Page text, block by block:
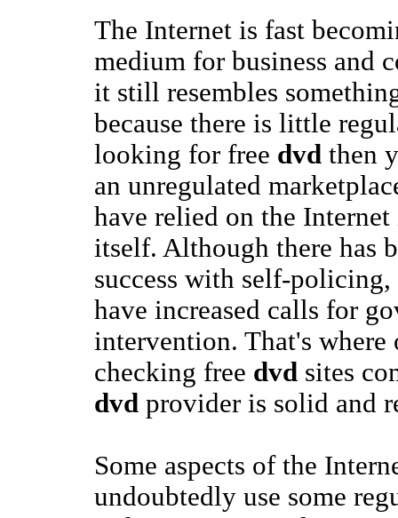
The Internet is fast
medium for business and
it still resembles
because there is little
looking for free dvdthen
an unregulated
have relied on the
itself. Although there has
success with self-policing,
have increased calls for
intervention. That's where
checking free dvdsites
dvdprovider is solid and
Some aspects of the
undoubtedly use some